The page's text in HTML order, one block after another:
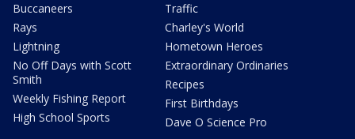
Buccaneers
Rays
Lightning
No Off Days with Scott
Smith
Weekly Fishing Report
High School Sports
Traffic
Charley's World
Hometown Heroes
Extraordinary Ordinaries
Recipes
First Birthdays
Dave O Science Pro